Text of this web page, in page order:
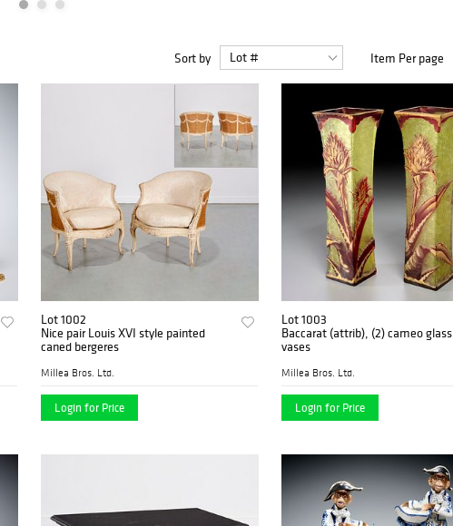
Sort by Item Per page
Lot 1002
Nice pair Louis XVI style painted
caned bergeres
Millea Bros. Ltd.
Login for Price
Lot 1003
Baccarat (attrib), (2) cameo glass
vases
Millea Bros. Ltd.
Login for Price